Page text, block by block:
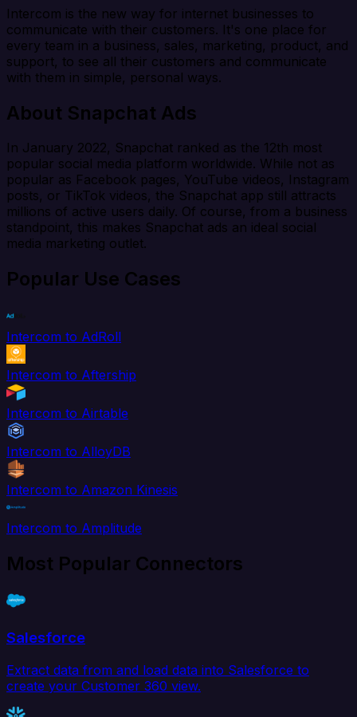
Intercom is the new way for internet businesses to
communicate with their customers. It's one place for
every team in a business, sales, marketing, product, and
support, to see all their customers and communicate
with them in simple, personal ways.
About Snapchat Ads
In January 2022, Snapchat ranked as the 12th most
popular social media platform worldwide. While not as
popular as Facebook pages, YouTube videos, Instagram
posts, or TikTok videos, the Snapchat app still attracts
millions of active users daily. Of course, from a business
standpoint, this makes Snapchat ads an ideal social
media marketing outlet.
Popular Use Cases
Intercom to AdRoll
Intercom to Aftership
Intercom to Airtable
Intercom to AlloyDB
Intercom to Amazon Kinesis
Intercom to Amplitude
Most Popular Connectors
Salesforce
Extract data from and load data into Salesforce to
create your Customer 360 view.